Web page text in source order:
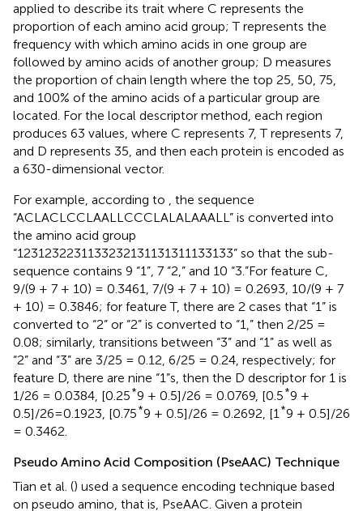
applied to describe its trait where C represents the
proportion of each amino acid group; T represents the
frequency with which amino acids in one group are
followed by amino acids of another group; D measures
the proportion of chain length where the top 25, 50, 75,
and 100% of the amino acids of a particular group are
located. For the local descriptor method, each region
produces 63 values, where C represents 7, T represents 7,
and D represents 35, and then each protein is encoded as
a 630-dimensional vector.
For example, according to , the sequence
“ACLACLCCLAALLCCCLALALAAALL” is converted into
the amino acid group
“1231232231133232131131311133133” so that the sub-
sequence contains 9 “1”, 7 “2,” and 10 “3.”For feature C,
9/(9 + 7 + 10) = 0.3461, 7/(9 + 7 + 10) = 0.2693, 10/(9 + 7
+ 10) = 0.3846; for feature T, there are 2 cases that “1” is
converted to “2” or “2” is converted to “1,” then 2/25 =
0.08; similarly, transitions between “3” and “1” as well as
“2” and “3” are 3/25 = 0.12, 6/25 = 0.24, respectively; for
feature D, there are nine “1”s, then the D descriptor for 1 is
1/26 = 0.0384, [0.25*9 + 0.5]/26 = 0.0769, [0.5*9 +
0.5]/26=0.1923, [0.75*9 + 0.5]/26 = 0.2692, [1*9 + 0.5]/26
= 0.3462.
Pseudo Amino Acid Composition (PseAAC) Technique
Tian et al. () used a sequence encoding technique based
on pseudo amino, that is, PseAAC. Given a protein